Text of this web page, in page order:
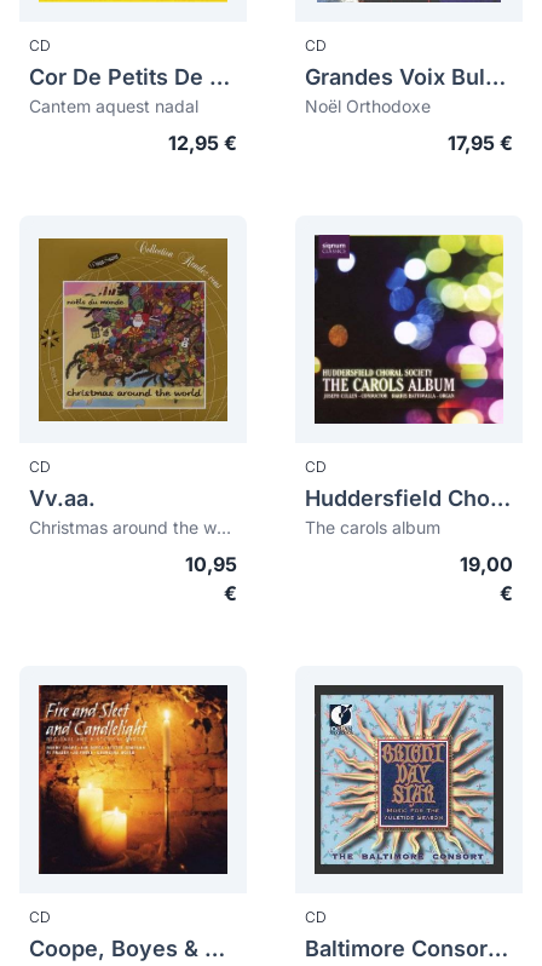
CD
Cor De Petits De L'orfeó Català
Cantem aquest nadal
12,95 €
CD
Grandes Voix Bulgares, Les
Noël Orthodoxe
17,95 €
CD
Vv.aa.
Christmas around the world
10,95
€
CD
Huddersfield Choral Society
The carols album
19,00
€
CD
Coope, Boyes & Simpson
CD
Baltimore Consort, The